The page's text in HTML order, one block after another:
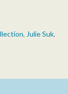
, Julie Suk,